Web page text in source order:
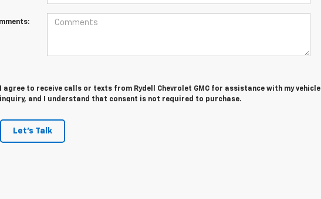
I agree to receive calls or texts from Rydell Chevrolet GMC for assistance with my vehicle
inquiry, and I understand that consent is not required to purchase.
Let's Talk